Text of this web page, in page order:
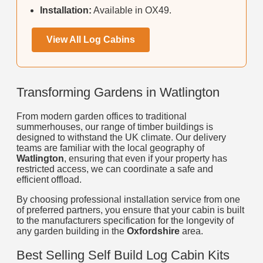
Installation: Available in OX49.
View All Log Cabins
Transforming Gardens in Watlington
From modern garden offices to traditional
summerhouses, our range of timber buildings is
designed to withstand the UK climate. Our delivery
teams are familiar with the local geography of
Watlington, ensuring that even if your property has
restricted access, we can coordinate a safe and
efficient offload.
By choosing professional installation service from one
of preferred partners, you ensure that your cabin is built
to the manufacturers specification for the longevity of
any garden building in the Oxfordshire area.
Best Selling Self Build Log Cabin Kits